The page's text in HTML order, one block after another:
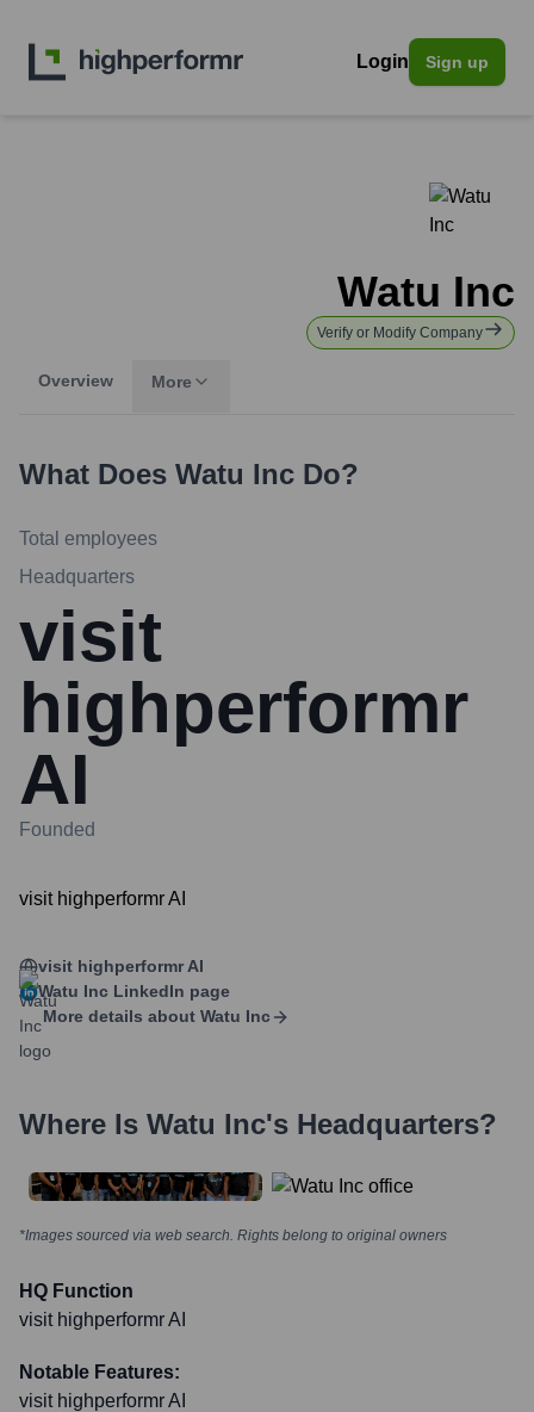
Login Sign up
Watu Inc
Verify or Modify Company
Overview More
What Does Watu Inc Do?
Total employees
Headquarters
visit
highperformr
AI
Founded
visit highperformr AI
visit highperformr AI
Watu Inc LinkedIn page
More details about Watu Inc
Where Is Watu Inc's Headquarters?
*Images sourced via web search. Rights belong to original owners
HQ Function
visit highperformr AI
Notable Features:
visit highperformr AI